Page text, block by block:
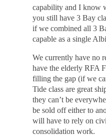
capability and I know
you still have 3 Bay
if we combined all 3
capable as a single
We currently have no
have the elderly RFA
filling the gap (if we
Tide class are great
they can’t be
be sold off either to
will have to rely on
consolidation work.